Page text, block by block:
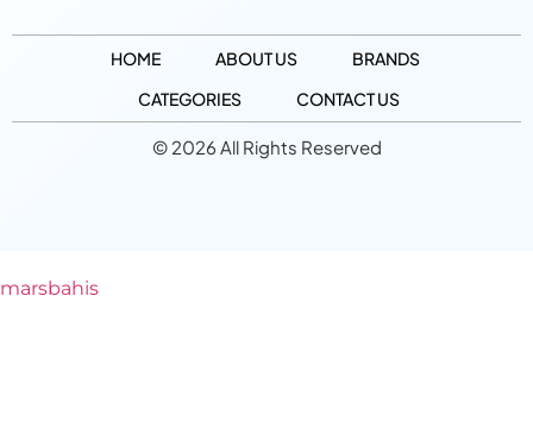
HOME ABOUT US
BRANDS
CATEGORIES
CONTACT US
© 2026 All Rights Reserved
marsbahis